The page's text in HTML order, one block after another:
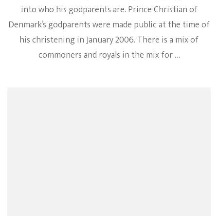
into who his godparents are. Prince Christian of
Denmark’s godparents were made public at the time of
his christening in January 2006. There is a mix of
commoners and royals in the mix for …